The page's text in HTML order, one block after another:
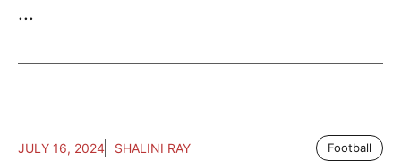
...
JULY 16, 2024 SHALINI RAY Football